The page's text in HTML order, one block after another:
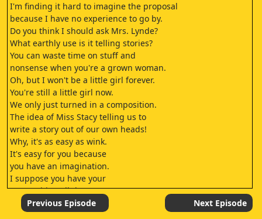
I'm finding it hard to imagine the proposal
because I have no experience to go by.
Do you think I should ask Mrs. Lynde?
What earthly use is it telling stories?
You can waste time on stuff and
nonsense when you're a grown woman.
Oh, but I won't be a little girl forever.
You're still a little girl now.
We only just turned in a composition.
The idea of Miss Stacy telling us to
write a story out of our own heads!
Why, it's as easy as wink.
It's easy for you because
you have an imagination.
I suppose you have your
composition all done?
Almost, but not quite.
It's a sad, sweet story.
Previous Episode Next Episode